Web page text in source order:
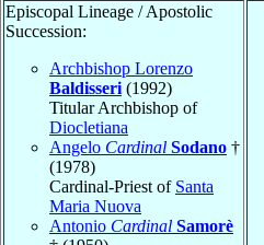
Episcopal Lineage / Apostolic
Succession:
Archbishop Lorenzo
Baldisseri (1992)
Titular Archbishop of
Diocletiana
Angelo Cardinal Sodano †
(1978)
Cardinal-Priest of Santa
Maria Nuova
Antonio Cardinal Samorè